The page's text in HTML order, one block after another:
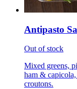
Antipasto
Out of stock
Mixed greens,
ham &
croutons.